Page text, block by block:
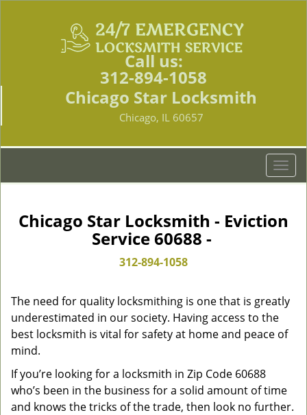
Call us:
312-894-1058
Chicago Star Locksmith
Chicago, IL 60657
T
o
l
i
a
n
Chicago Star Locksmith - Eviction
Service 60688 -
312-894-1058
The need for quality locksmithing is one that is greatly
underestimated in our society. Having access to the
best locksmith is vital for safety at home and peace of
mind.
If you’re looking for a locksmith in Zip Code 60688
who’s been in the business for a solid amount of time
and knows the tricks of the trade, then look no further.